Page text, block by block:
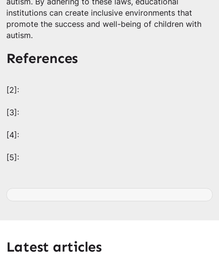
institutions can create inclusive environments that
promote the success and well-being of children with
autism.
References
[2]:
[3]:
[4]:
[5]:
Latest articles